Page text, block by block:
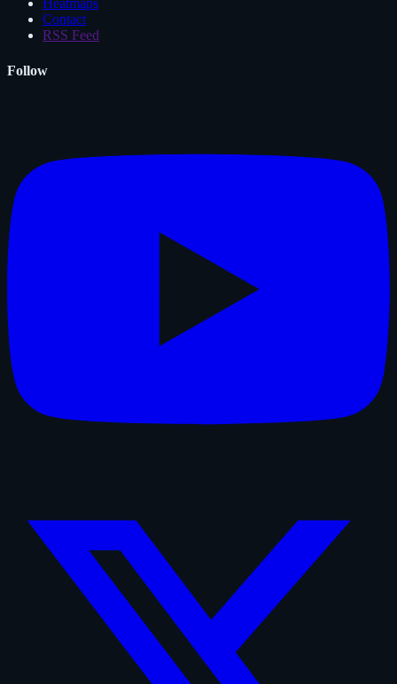
Heatmaps
Contact
RSS Feed
Follow